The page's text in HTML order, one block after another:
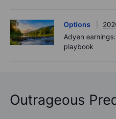
Options
Adyen
playbook
Outrageous